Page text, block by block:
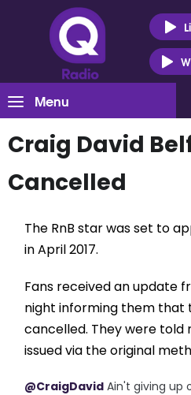
Menu
Craig David
Cancelled
The RnB star was set to
in April 2017.
Fans received an update
night informing them that
cancelled. They were told
issued via the original
@CraigDavid Ain't giving up